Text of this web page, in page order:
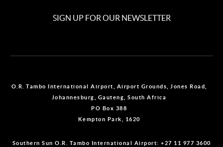
SIGN UP FOR OUR NEWSLETTER
O.R. Tambo International Airport, Airport Grounds, Jones Road,
Johannesburg, Gauteng, South Africa
PO Box 388
Kempton Park, 1620
Southern Sun O.R. Tambo International Airport: +27 11 977 3600